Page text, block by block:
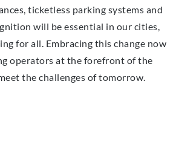
ticketless parking systems and
will be essential in our cities,
for all. Embracing this change now
operators at the forefront of the
the challenges of tomorrow.